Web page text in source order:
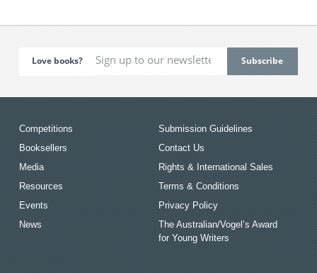
Love books?
Competitions
Booksellers
Media
Resources
Events
News
Submission Guidelines
Contact Us
Rights & International Sales
Terms & Conditions
Privacy Policy
The Australian/Vogel’s Award
for Young Writers